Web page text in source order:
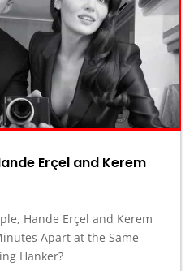
Erçel and Kerem
Hande Erçel and Kerem
Apart at the Same
Hanker?